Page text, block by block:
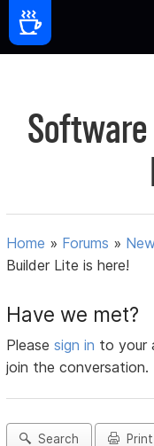
Home » Forums »
Builder Lite is here!
Have we met?
Pleasesign in to your
join the conversation.
Search Print